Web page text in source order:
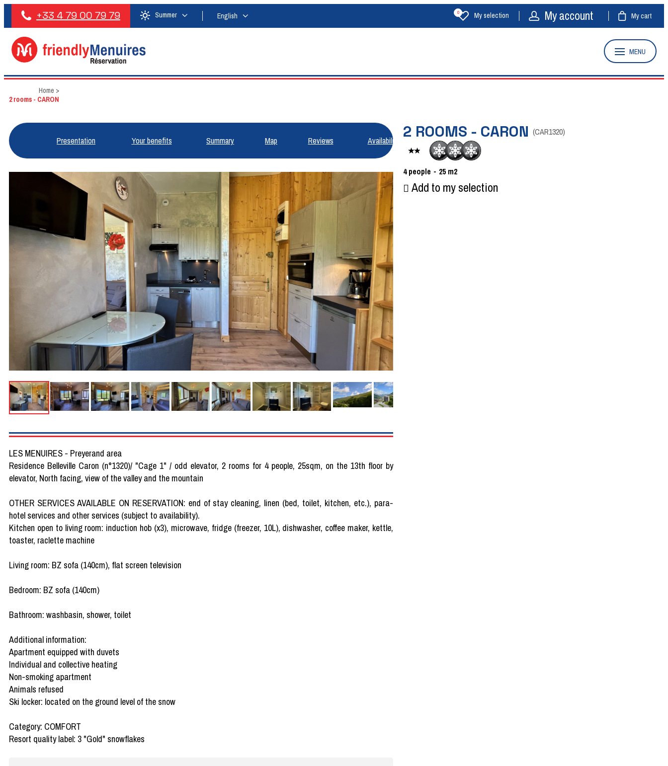
+33 4 79 00 79 79 Summer English My selection
0 My account My cart
MENU
Home >
2 rooms - CARON
Presentation Your benefits Summary Map Reviews Availabilities2 ROOMS - CARON (CAR1320)
4 people 25 m2
Add to my selection
LES MENUIRES - Preyerand area
Residence Belleville Caron (n°1320)/ "Cage 1" / odd elevator, 2 rooms for 4 people, 25sqm, on the 13th floor by
elevator, North facing, view of the valley and the mountain
OTHER SERVICES AVAILABLE ON RESERVATION: end of stay cleaning, linen (bed, toilet, kitchen, etc.), para-
hotel services and other services (subject to availability).
Kitchen open to living room: induction hob (x3), microwave, fridge (freezer, 10L), dishwasher, coffee maker, kettle,
toaster, raclette machine
Living room: BZ sofa (140cm), flat screen television
Bedroom: BZ sofa (140cm)
Bathroom: washbasin, shower, toilet
Additional information:
Apartment equipped with duvets
Individual and collective heating
Non-smoking apartment
Animals refused
Ski locker: located on the ground level of the snow
Category: COMFORT
Resort quality label: 3 "Gold" snowflakes